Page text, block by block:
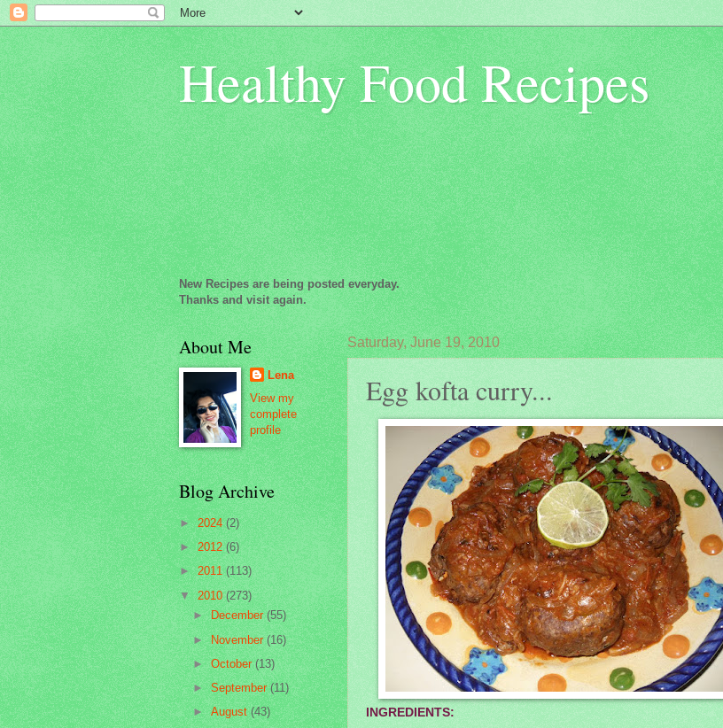
Healthy Food Recipes
New Recipes are being posted everyday.
Thanks and visit again.
Saturday, June 19, 2010
Egg kofta curry...
INGREDIENTS:
About Me
Lena
View my
complete
profile
Blog Archive
►2024(2)
►2012(6)
►2011(113)
▼2010 (273)
►December(55)
►November(16)
►October(13)
►September(11)
►August(43)